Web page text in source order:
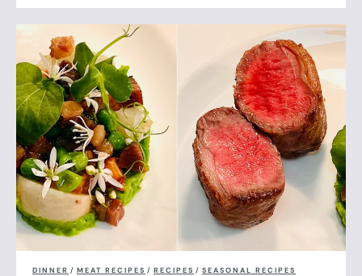
DINNER / MEAT RECIPES / RECIPES / SEASONAL RECIPES